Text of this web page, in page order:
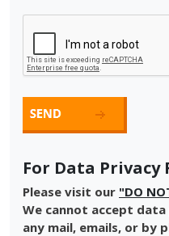
For Data Privacy
Please visit our "DO
We cannot accept
any mail, emails, or by